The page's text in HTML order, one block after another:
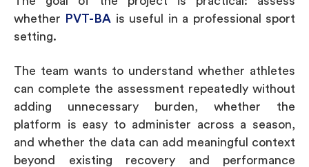
whether
PVT-BA is useful in a professional sport
setting.
The team wants to understand whether athletes
can complete the assessment repeatedly without
adding unnecessary burden, whether the
platform is easy to administer across a season,
and whether the data can add meaningful context
beyond existing recovery and performance